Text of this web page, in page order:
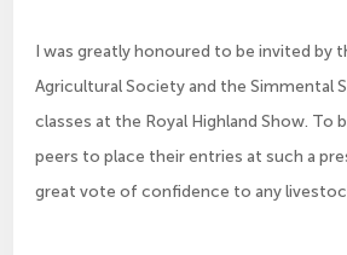
I was greatly honoured to be invited by
Agricultural Society and the Simmental
classes at the Royal Highland Show. To
peers to place their entries at such a
great vote of confidence to any